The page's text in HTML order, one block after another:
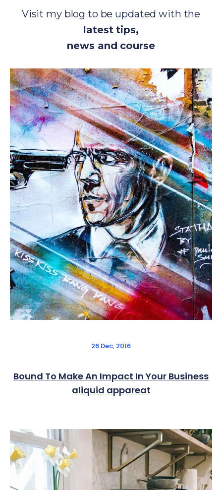
Visit my blog to be updated with the
latest tips,
news and course
26 Dec, 2016
Bound To Make An Impact In Your Business
aliquid appareat